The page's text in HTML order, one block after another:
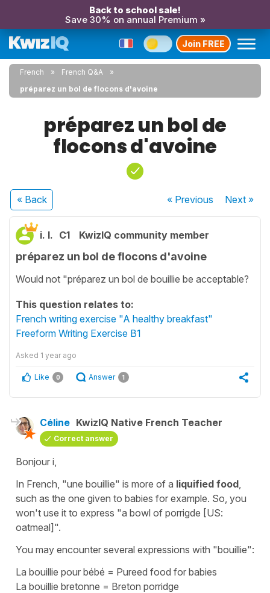
Back to school sale!
Save 30% on annual Premium »
Join FREE
French
French Q&A
préparez un bol de flocons d'avoine
préparez un bol de
flocons d'avoine
« Back « Previous Next»
i. l. C1 KwizIQ community member
préparez un bol de flocons d'avoine
Would not "préparez un bol de bouillie be acceptable?
This question relates to:
French writing exercise "A healthy breakfast"
Freeform Writing Exercise B1
Asked 1 year ago
Like 0 Answer 1
Céline KwizIQ Native French Teacher
Correct answer
Bonjour i,
In French, "une bouillie" is more of a liquified food
such as the one given to babies for example. So, you
won't use it to express "a bowl of porrigde [US:
oatmeal]".
You may encounter several expressions with "bouillie":
La bouillie pour bébé = Pureed food for babies
La bouillie bretonne = Breton porridge